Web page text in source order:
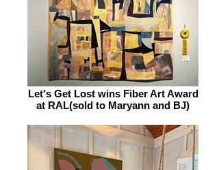
Let's Get Lost wins Fiber Art Award
at RAL(sold to Maryann and BJ)